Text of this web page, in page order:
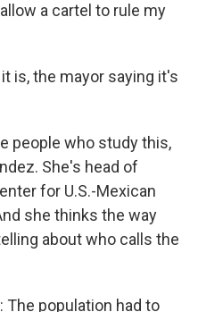
a cartel to rule my
it is, the mayor saying it's
people who study this,
She's head of
for U.S.-Mexican
she thinks the way
about who calls the
The population had to